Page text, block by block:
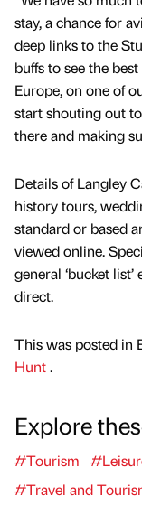
stay, a chance for
deep links to the
buffs to see the
Europe, on one of
start shouting out
there and making
Details of Langley
history tours,
standard or based
viewed online.
general ‘bucket
direct.
This was posted in
Hunt.
Explore
#Tourism
#Travel and